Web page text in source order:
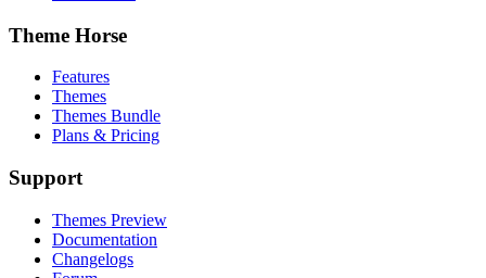
Theme Horse
Features
Themes
Themes Bundle
Plans & Pricing
Support
Themes Preview
Documentation
Changelogs